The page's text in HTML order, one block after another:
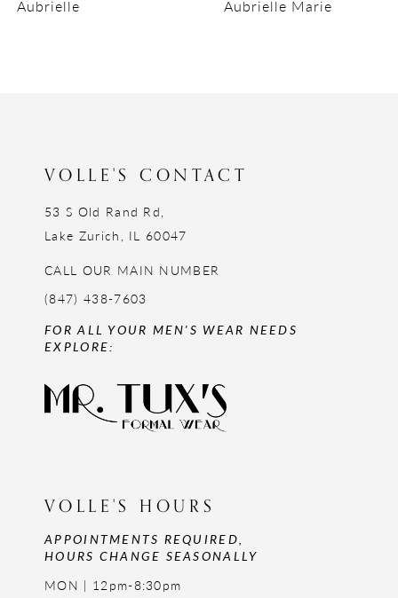
10
Aubrielle Aubrielle Marie
VOLLE'S CONTACT
53 S Old Rand Rd,
Lake Zurich, IL 60047
CALL OUR MAIN NUMBER
(847) 438-7603
FOR ALL YOUR MEN'S WEAR NEEDS
EXPLORE:
VOLLE'S HOURS
APPOINTMENTS REQUIRED,
HOURS CHANGE SEASONALLY
MON | 12pm-8:30pm